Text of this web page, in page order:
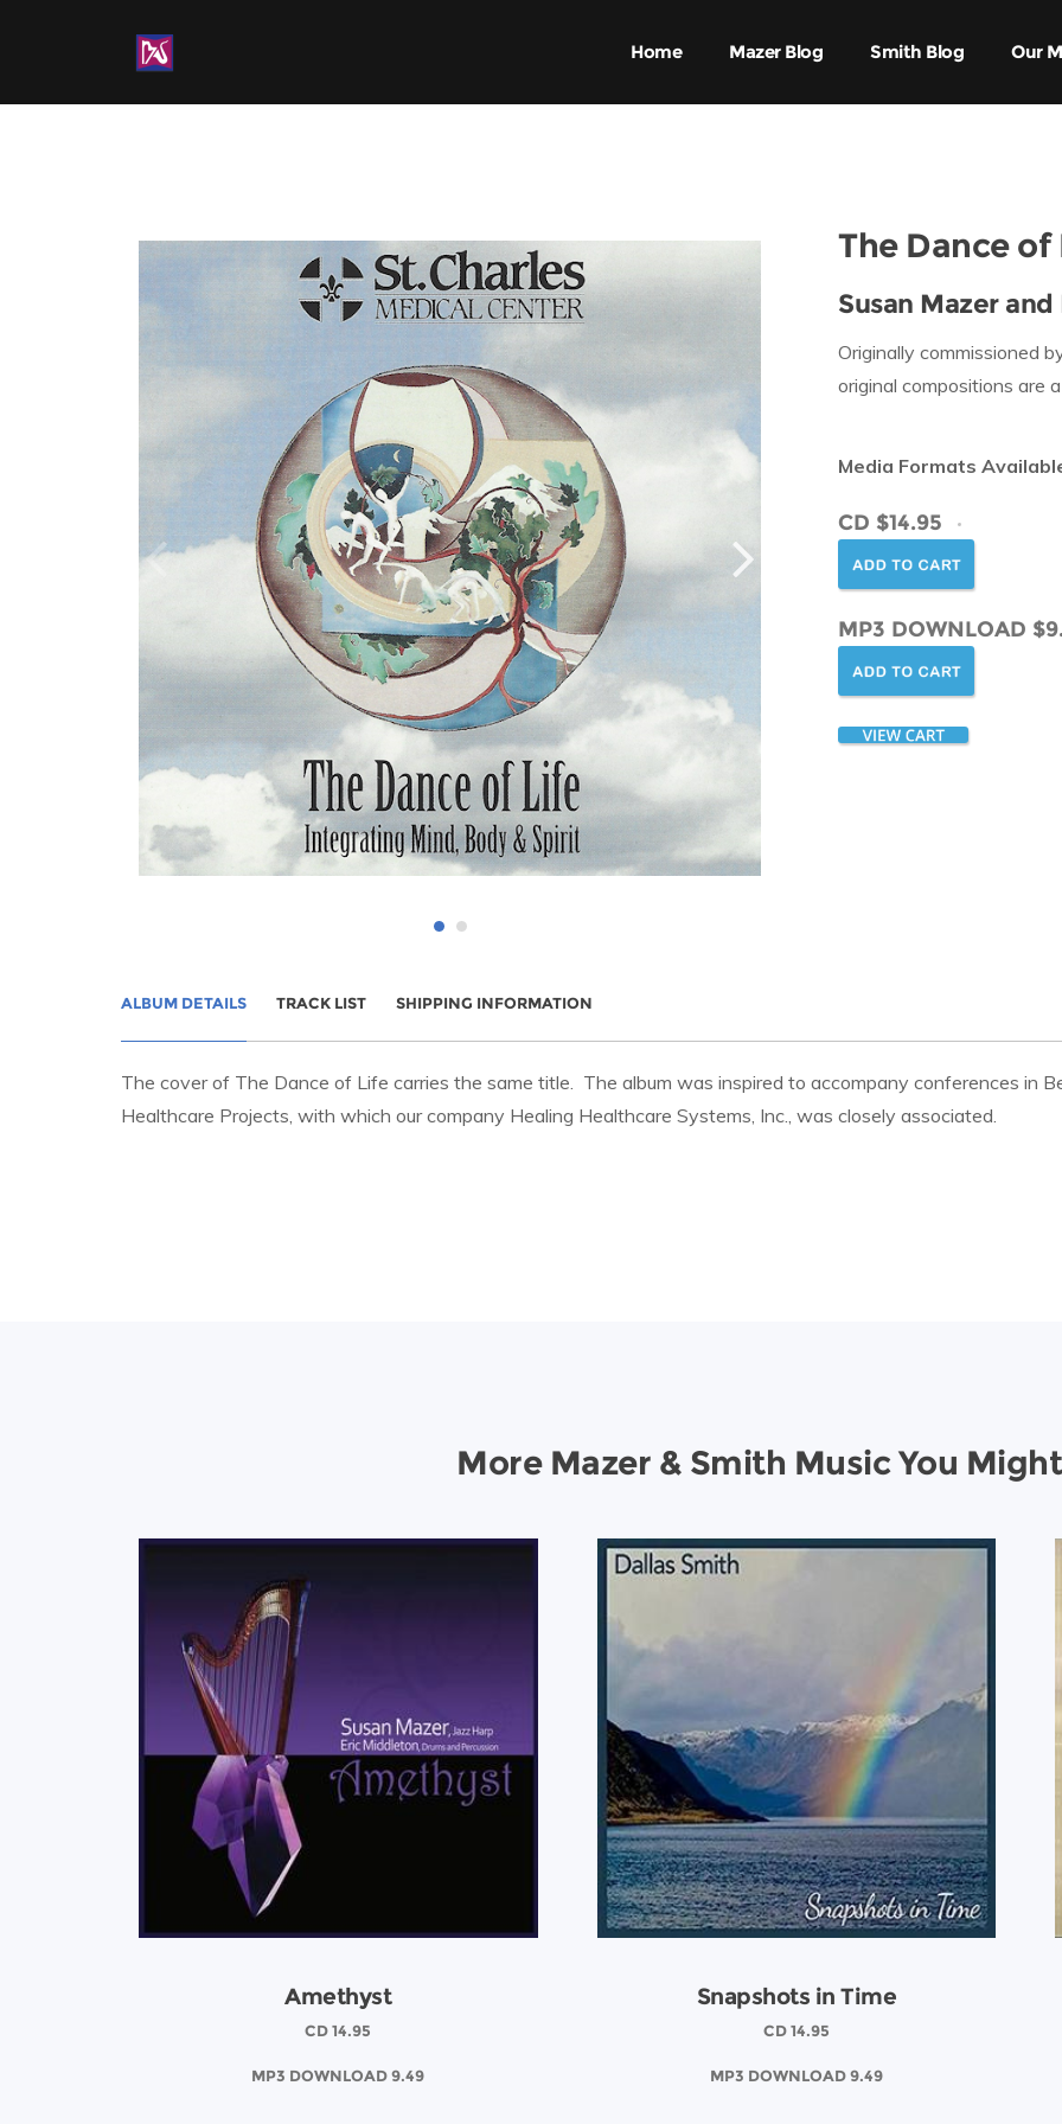
Home Mazer Blog Smith Blog Our
The Dance of
Susan Mazer
Originally commissioned
original compositions are
Media Formats
CD $14.95
MP3 DOWNLOAD
ALBUM DETAILS TRACK LIST SHIPPING INFORMATION
The cover of The Dance of Life carries the same title. The album was inspired to accompany conferences in
Healthcare Projects, with which our company Healing Healthcare Systems, Inc., was closely associated.
More Mazer & Smith Music You
Amethyst
CD 14.95
MP3 DOWNLOAD 9.49
Snapshots in Time
CD 14.95
MP3 DOWNLOAD 9.49